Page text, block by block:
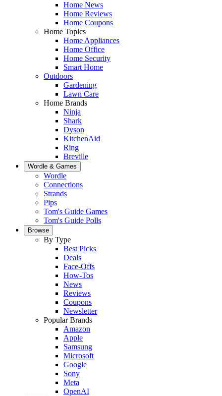
Home News
Home Reviews
Home Coupons
Home Topics
Home Appliances
Home Office
Home Security
Smart Home
Outdoors
Gardening
Lawn Care
Home Brands
Ninja
Shark
Dyson
KitchenAid
Ring
Breville
Wordle & Games
Wordle
Connections
Strands
Pips
Tom's Guide Games
Tom's Guide Polls
Browse
By Type
Best Picks
Deals
Face-Offs
How-Tos
News
Reviews
Coupons
Newsletter
Popular Brands
Amazon
Apple
Samsung
Microsoft
Google
Sony
Meta
OpenAI